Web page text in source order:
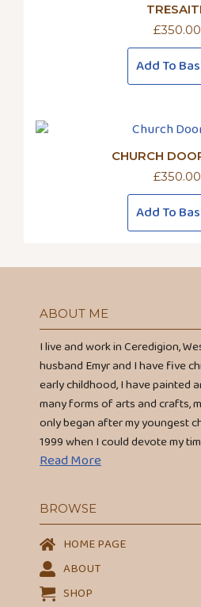
£350.00
Add To
CHURCH
£350.00
Add To
ABOUT ME
I live and work in Ceredigion,
husband Emyr and I have five
early childhood, I have painted
many forms of arts and crafts,
only began after my youngest
1999 when I could devote my
Read More
BROWSE
HOME PAGE
ABOUT
SHOP